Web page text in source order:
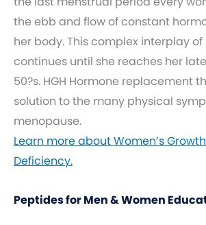
the ebb and flow of constant
her body. This complex interplay of
continues until she reaches her
50?s. HGH Hormone replacement
solution to the many physical
menopause.
Learn more about Women’s
Deficiency.
Peptides for Men & Women